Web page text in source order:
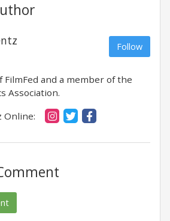
Follow
FilmFed and a member of the
Association.
Online: